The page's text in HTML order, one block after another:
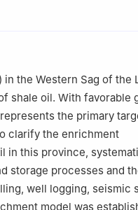
China
) in the Western Sag of the
shale oil. With favorable
the primary
clarify the enrichment
in this province,
storage processes and
well logging, seismic
model was